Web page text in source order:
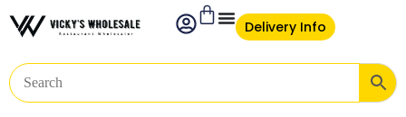
Delivery Info